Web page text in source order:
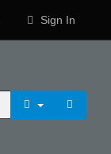
Sign In